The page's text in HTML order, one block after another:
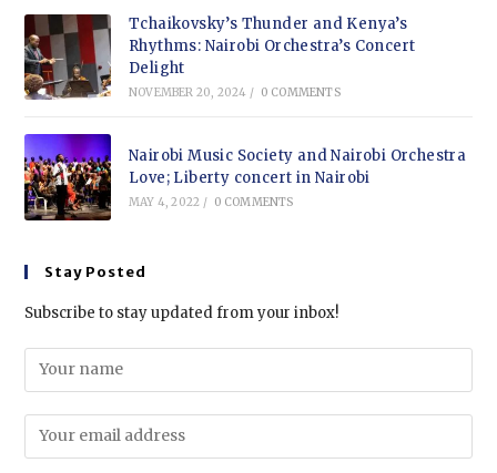
Tchaikovsky’s Thunder and Kenya’s
Rhythms: Nairobi Orchestra’s Concert
Delight
NOVEMBER 20, 2024 / 0 COMMENTS
Nairobi Music Society and Nairobi Orchestra
Love; Liberty concert in Nairobi
MAY 4, 2022 / 0 COMMENTS
Stay Posted
Subscribe to stay updated from your inbox!